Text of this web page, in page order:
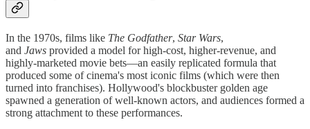
In the 1970s, films like The Godfather, Star Wars,
and Jaws provided a model for high-cost, higher-revenue, and
highly-marketed movie bets—an easily replicated formula that
produced some of cinema's most iconic films (which were then
turned into franchises). Hollywood's blockbuster golden age
spawned a generation of well-known actors, and audiences formed a
strong attachment to these performances.